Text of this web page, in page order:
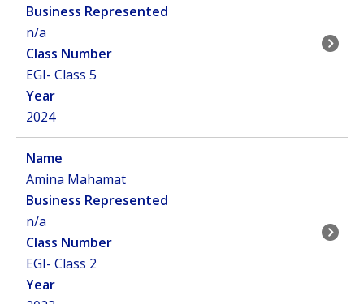
n/a
EGI- Class 5
2024
Amina Mahamat
n/a
EGI- Class 2